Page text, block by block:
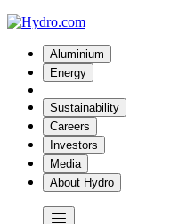
Aluminium
Energy
Sustainability
Careers
Investors
Media
About Hydro